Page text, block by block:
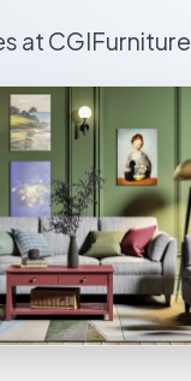
at CGIFurniture